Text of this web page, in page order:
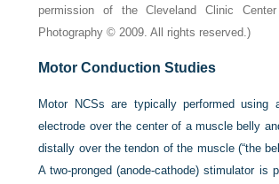
permission of the Cleveland Clinic
Photography © 2009. All rights reserved.)
Motor Conduction Studies
Motor NCSs are typically performed using
electrode over the center of a muscle belly
distally over the tendon of the muscle (“the
A two-pronged (anode-cathode) stimulator is